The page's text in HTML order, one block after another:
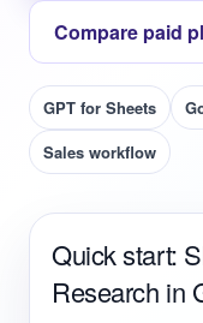
Compare paid
GPT for Sheets
Sales workflow
Quick start:
Research in